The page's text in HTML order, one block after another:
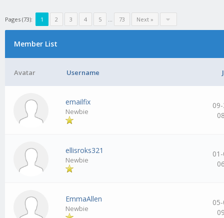
Pages (73): 1 2 3 4 5 … 73 Next »
Member List
Avatar Username
emailfix
Newbie
ellisroks321
Newbie
EmmaAllen
Newbie